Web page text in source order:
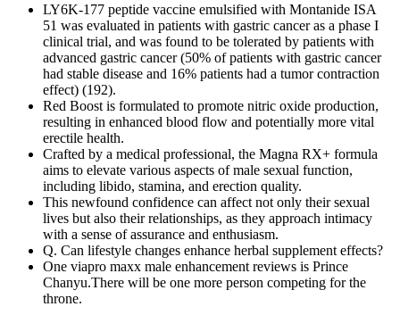
LY6K-177 peptide vaccine emulsified with Montanide ISA
51 was evaluated in patients with gastric cancer as a phase I
clinical trial, and was found to be tolerated by patients with
advanced gastric cancer (50% of patients with gastric cancer
had stable disease and 16% patients had a tumor contraction
effect) (192).
Red Boost is formulated to promote nitric oxide production,
resulting in enhanced blood flow and potentially more vital
erectile health.
Crafted by a medical professional, the Magna RX+ formula
aims to elevate various aspects of male sexual function,
including libido, stamina, and erection quality.
This newfound confidence can affect not only their sexual
lives but also their relationships, as they approach intimacy
with a sense of assurance and enthusiasm.
Q. Can lifestyle changes enhance herbal supplement effects?
One viapro maxx male enhancement reviews is Prince
Chanyu.There will be one more person competing for the
throne.